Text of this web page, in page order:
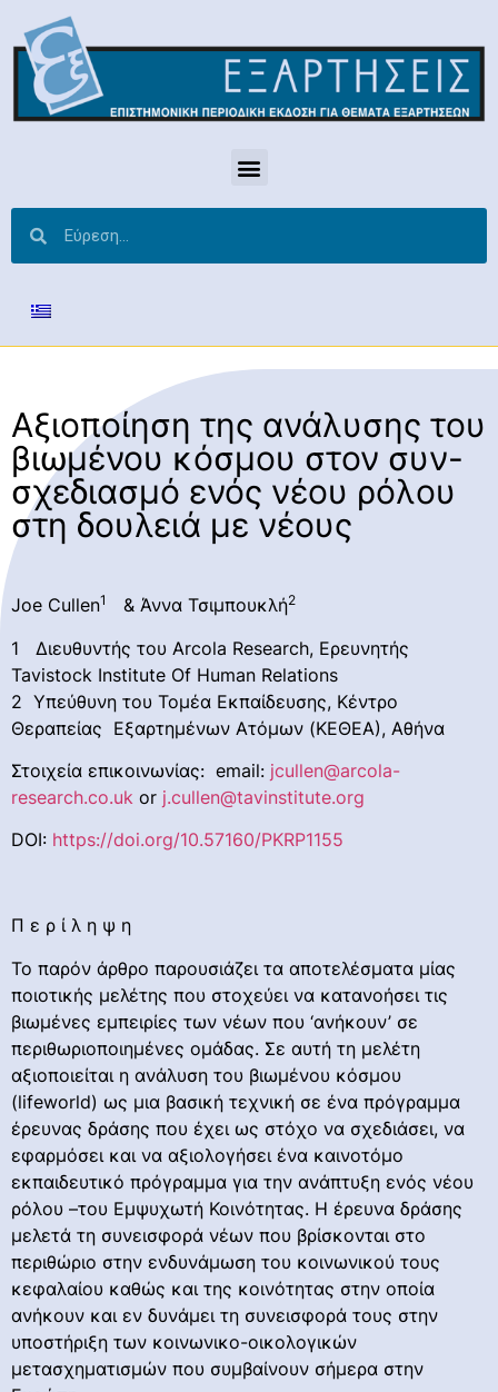
Αξιοποίηση της ανάλυσης του
βιωμένου κόσμου στον συν-
σχεδιασμό ενός νέου ρόλου
στη δουλειά με νέους
Joe Cullen1 & Άννα Τσιμπουκλή2
1 Διευθυντής του Arcola Research, Ερευνητής
Tavistock Institute Of Human Relations
2 Υπεύθυνη του Τομέα Εκπαίδευσης, Κέντρο
Θεραπείας Εξαρτημένων Ατόμων (ΚΕΘΕΑ), Αθήνα
Στοιχεία επικοινωνίας: email: jcullen@arcola-
research.co.uk or j.cullen@tavinstitute.org
DOI: https://doi.org/10.57160/PKRP1155
Π ε ρ ί λ η ψ η
Το παρόν άρθρο παρουσιάζει τα αποτελέσματα μίας
ποιοτικής μελέτης που στοχεύει να κατανοήσει τις
βιωμένες εμπειρίες των νέων που ‘ανήκουν’ σε
περιθωριοποιημένες ομάδας. Σε αυτή τη μελέτη
αξιοποιείται η ανάλυση του βιωμένου κόσμου
(lifeworld) ως μια βασική τεχνική σε ένα πρόγραμμα
έρευνας δράσης που έχει ως στόχο να σχεδιάσει, να
εφαρμόσει και να αξιολογήσει ένα καινοτόμο
εκπαιδευτικό πρόγραμμα για την ανάπτυξη ενός νέου
ρόλου –του Εμψυχωτή Κοινότητας. Η έρευνα δράσης
μελετά τη συνεισφορά νέων που βρίσκονται στο
περιθώριο στην ενδυνάμωση του κοινωνικού τους
κεφαλαίου καθώς και της κοινότητας στην οποία
ανήκουν και εν δυνάμει τη συνεισφορά τους στην
υποστήριξη των κοινωνικο-οικολογικών
μετασχηματισμών που συμβαίνουν σήμερα στην